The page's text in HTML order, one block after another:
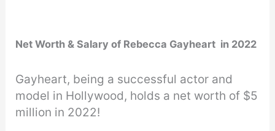
Net Worth & Salary of Rebecca Gayheart in 2022
Gayheart, being a successful actor and
model in Hollywood, holds a net worth of $5
million in 2022!